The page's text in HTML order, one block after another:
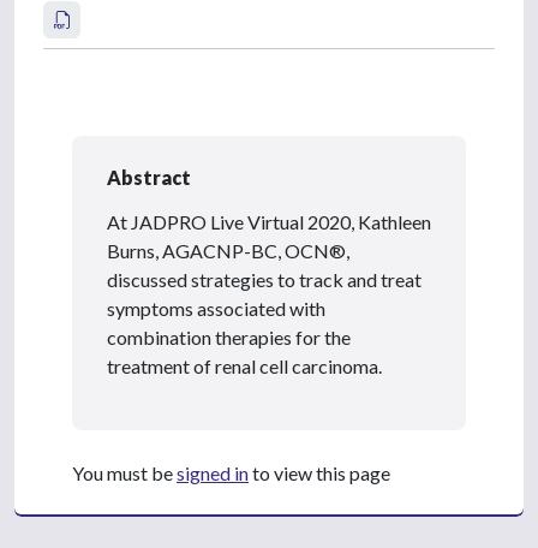
Abstract
At JADPRO Live Virtual 2020, Kathleen
Burns, AGACNP-BC, OCN®,
discussed strategies to track and treat
symptoms associated with
combination therapies for the
treatment of renal cell carcinoma.
You must besigned into view this page